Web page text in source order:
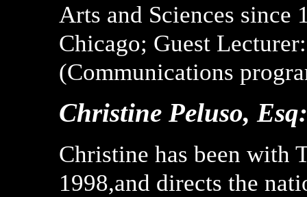
Arts and Sciences
Chicago; Guest
(Communications
Christine Peluso,
Christine has been with
1998,and directs the